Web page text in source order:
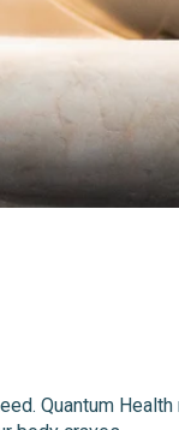
Quantum Health